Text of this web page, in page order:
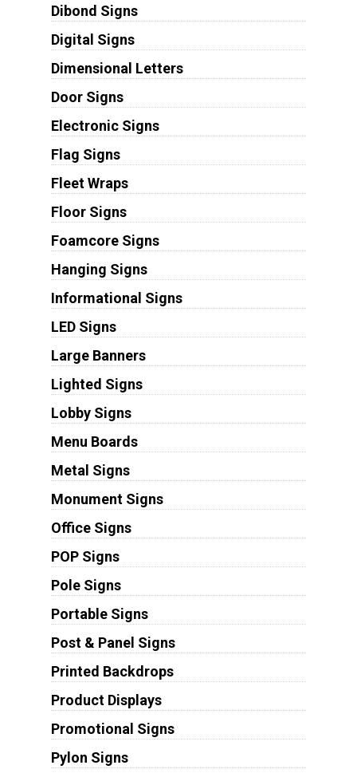
Dibond Signs
Digital Signs
Dimensional Letters
Door Signs
Electronic Signs
Flag Signs
Fleet Wraps
Floor Signs
Foamcore Signs
Hanging Signs
Informational Signs
LED Signs
Large Banners
Lighted Signs
Lobby Signs
Menu Boards
Metal Signs
Monument Signs
Office Signs
POP Signs
Pole Signs
Portable Signs
Post & Panel Signs
Printed Backdrops
Product Displays
Promotional Signs
Pylon Signs